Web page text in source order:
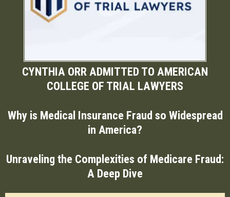
CYNTHIA ORR ADMITTED TO AMERICAN
COLLEGE OF TRIAL LAWYERS
Why is Medical Insurance Fraud so Widespread
in America?
Unraveling the Complexities of Medicare Fraud:
A Deep Dive